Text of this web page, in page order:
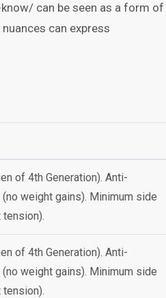
can be seen as a form of
can express
of 4th Generation). Anti-
weight gains). Minimum side
of 4th Generation). Anti-
weight gains). Minimum side